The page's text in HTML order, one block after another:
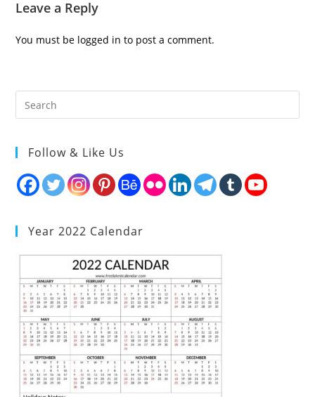
Leave a Reply
You must be logged in to post a comment.
Follow & Like Us
Year 2022 Calendar